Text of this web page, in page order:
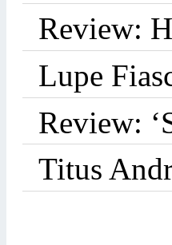
Review:
Lupe
Review:
Titus